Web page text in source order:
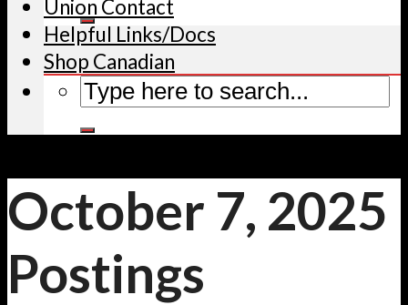
Union Contact
Helpful Links/Docs
Shop Canadian
October 7, 2025
Postings